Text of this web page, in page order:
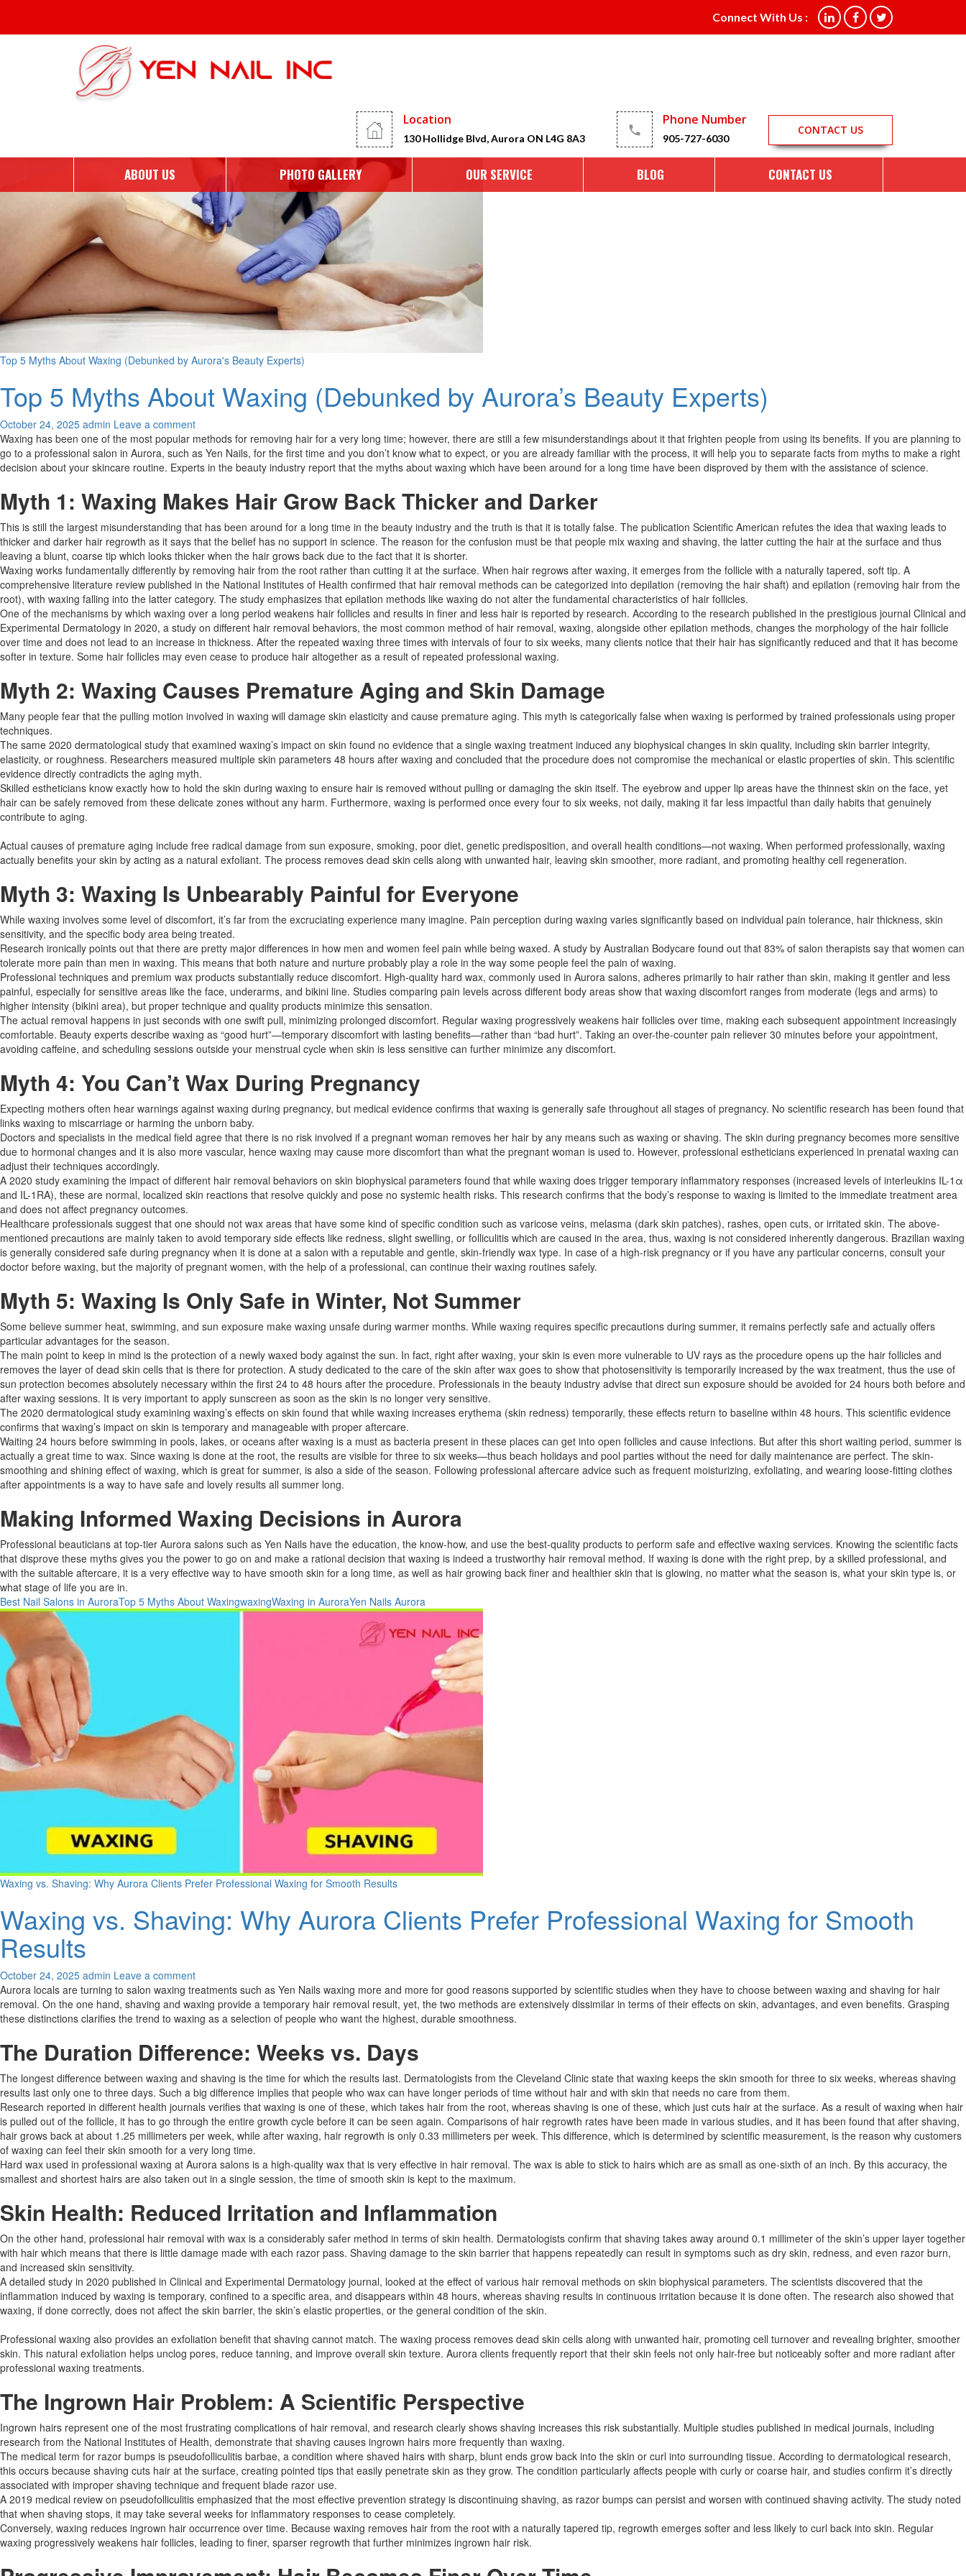
Connect With Us :
Location
130 Hollidge Blvd, Aurora ON L4G 8A3
Phone Number
905-727-6030
CONTACT US
ABOUT US PHOTO GALLERY OUR SERVICE BLOG CONTACT US
Monthly Archives: October 2025
Top 5 Myths About Waxing (Debunked by Aurora's Beauty Experts)
Top 5 Myths About Waxing (Debunked by Aurora’s Beauty Experts)
October 24, 2025 admin Leave a comment
Waxing has been one of the most popular methods for removing hair for a very long time; however, there are still a few misunderstandings about it that frighten people from using its benefits. If you are planning to
go to a professional salon in Aurora, such as Yen Nails, for the first time and you don’t know what to expect, or you are already familiar with the process, it will help you to separate facts from myths to make a right
decision about your skincare routine. Experts in the beauty industry report that the myths about waxing which have been around for a long time have been disproved by them with the assistance of science.
Myth 1: Waxing Makes Hair Grow Back Thicker and Darker
This is still the largest misunderstanding that has been around for a long time in the beauty industry and the truth is that it is totally false. The publication Scientific American refutes the idea that waxing leads to
thicker and darker hair regrowth as it says that the belief has no support in science. The reason for the confusion must be that people mix waxing and shaving, the latter cutting the hair at the surface and thus
leaving a blunt, coarse tip which looks thicker when the hair grows back due to the fact that it is shorter.
Waxing works fundamentally differently by removing hair from the root rather than cutting it at the surface. When hair regrows after waxing, it emerges from the follicle with a naturally tapered, soft tip. A
comprehensive literature review published in the National Institutes of Health confirmed that hair removal methods can be categorized into depilation (removing the hair shaft) and epilation (removing hair from the
root), with waxing falling into the latter category. The study emphasizes that epilation methods like waxing do not alter the fundamental characteristics of hair follicles.​
One of the mechanisms by which waxing over a long period weakens hair follicles and results in finer and less hair is reported by research. According to the research published in the prestigious journal Clinical and
Experimental Dermatology in 2020, a study on different hair removal behaviors, the most common method of hair removal, waxing, alongside other epilation methods, changes the morphology of the hair follicle
over time and does not lead to an increase in thickness. After the repeated waxing three times with intervals of four to six weeks, many clients notice that their hair has significantly reduced and that it has become
softer in texture. Some hair follicles may even cease to produce hair altogether as a result of repeated professional waxing.
Myth 2: Waxing Causes Premature Aging and Skin Damage
Many people fear that the pulling motion involved in waxing will damage skin elasticity and cause premature aging. This myth is categorically false when waxing is performed by trained professionals using proper
techniques.​
The same 2020 dermatological study that examined waxing’s impact on skin found no evidence that a single waxing treatment induced any biophysical changes in skin quality, including skin barrier integrity,
elasticity, or roughness. Researchers measured multiple skin parameters 48 hours after waxing and concluded that the procedure does not compromise the mechanical or elastic properties of skin. This scientific
evidence directly contradicts the aging myth.​
Skilled estheticians know exactly how to hold the skin during waxing to ensure hair is removed without pulling or damaging the skin itself. The eyebrow and upper lip areas have the thinnest skin on the face, yet
hair can be safely removed from these delicate zones without any harm. Furthermore, waxing is performed once every four to six weeks, not daily, making it far less impactful than daily habits that genuinely
contribute to aging.
Actual causes of premature aging include free radical damage from sun exposure, smoking, poor diet, genetic predisposition, and overall health conditions—not waxing. When performed professionally, waxing
actually benefits your skin by acting as a natural exfoliant. The process removes dead skin cells along with unwanted hair, leaving skin smoother, more radiant, and promoting healthy cell regeneration.​
Myth 3: Waxing Is Unbearably Painful for Everyone
While waxing involves some level of discomfort, it’s far from the excruciating experience many imagine. Pain perception during waxing varies significantly based on individual pain tolerance, hair thickness, skin
sensitivity, and the specific body area being treated.​
Research ironically points out that there are pretty major differences in how men and women feel pain while being waxed. A study by Australian Bodycare found out that 83% of salon therapists say that women can
tolerate more pain than men in waxing. This means that both nature and nurture probably play a role in the way some people feel the pain of waxing.​
Professional techniques and premium wax products substantially reduce discomfort. High-quality hard wax, commonly used in Aurora salons, adheres primarily to hair rather than skin, making it gentler and less
painful, especially for sensitive areas like the face, underarms, and bikini line. Studies comparing pain levels across different body areas show that waxing discomfort ranges from moderate (legs and arms) to
higher intensity (bikini area), but proper technique and quality products minimize this sensation.​
The actual removal happens in just seconds with one swift pull, minimizing prolonged discomfort. Regular waxing progressively weakens hair follicles over time, making each subsequent appointment increasingly
comfortable. Beauty experts describe waxing as “good hurt”—temporary discomfort with lasting benefits—rather than “bad hurt”. Taking an over-the-counter pain reliever 30 minutes before your appointment,
avoiding caffeine, and scheduling sessions outside your menstrual cycle when skin is less sensitive can further minimize any discomfort.​
Myth 4: You Can’t Wax During Pregnancy
Expecting mothers often hear warnings against waxing during pregnancy, but medical evidence confirms that waxing is generally safe throughout all stages of pregnancy. No scientific research has been found that
links waxing to miscarriage or harming the unborn baby.
Doctors and specialists in the medical field agree that there is no risk involved if a pregnant woman removes her hair by any means such as waxing or shaving. The skin during pregnancy becomes more sensitive
due to hormonal changes and it is also more vascular, hence waxing may cause more discomfort than what the pregnant woman is used to. However, professional estheticians experienced in prenatal waxing can
adjust their techniques accordingly.​
A 2020 study examining the impact of different hair removal behaviors on skin biophysical parameters found that while waxing does trigger temporary inflammatory responses (increased levels of interleukins IL-1α
and IL-1RA), these are normal, localized skin reactions that resolve quickly and pose no systemic health risks. This research confirms that the body’s response to waxing is limited to the immediate treatment area
and does not affect pregnancy outcomes.​
Healthcare professionals suggest that one should not wax areas that have some kind of specific condition such as varicose veins, melasma (dark skin patches), rashes, open cuts, or irritated skin. The above-
mentioned precautions are mainly taken to avoid temporary side effects like redness, slight swelling, or folliculitis which are caused in the area, thus, waxing is not considered inherently dangerous. Brazilian waxing
is generally considered safe during pregnancy when it is done at a salon with a reputable and gentle, skin-friendly wax type. In case of a high-risk pregnancy or if you have any particular concerns, consult your
doctor before waxing, but the majority of pregnant women, with the help of a professional, can continue their waxing routines safely.​
Myth 5: Waxing Is Only Safe in Winter, Not Summer
Some believe summer heat, swimming, and sun exposure make waxing unsafe during warmer months. While waxing requires specific precautions during summer, it remains perfectly safe and actually offers
particular advantages for the season.​
The main point to keep in mind is the protection of a newly waxed body against the sun. In fact, right after waxing, your skin is even more vulnerable to UV rays as the procedure opens up the hair follicles and
removes the layer of dead skin cells that is there for protection. A study dedicated to the care of the skin after wax goes to show that photosensitivity is temporarily increased by the wax treatment, thus the use of
sun protection becomes absolutely necessary within the first 24 to 48 hours after the procedure. Professionals in the beauty industry advise that direct sun exposure should be avoided for 24 hours both before and
after waxing sessions. It is very important to apply sunscreen as soon as the skin is no longer very sensitive.​
The 2020 dermatological study examining waxing’s effects on skin found that while waxing increases erythema (skin redness) temporarily, these effects return to baseline within 48 hours. This scientific evidence
confirms that waxing’s impact on skin is temporary and manageable with proper aftercare.​
Waiting 24 hours before swimming in pools, lakes, or oceans after waxing is a must as bacteria present in these places can get into open follicles and cause infections. But after this short waiting period, summer is
actually a great time to wax. Since waxing is done at the root, the results are visible for three to six weeks—thus beach holidays and pool parties without the need for daily maintenance are perfect. The skin-
smoothing and shining effect of waxing, which is great for summer, is also a side of the season. Following professional aftercare advice such as frequent moisturizing, exfoliating, and wearing loose-fitting clothes
after appointments is a way to have safe and lovely results all summer long.​
Making Informed Waxing Decisions in Aurora
Professional beauticians at top-tier Aurora salons such as Yen Nails have the education, the know-how, and use the best-quality products to perform safe and effective waxing services. Knowing the scientific facts
that disprove these myths gives you the power to go on and make a rational decision that waxing is indeed a trustworthy hair removal method. If waxing is done with the right prep, by a skilled professional, and
with the suitable aftercare, it is a very effective way to have smooth skin for a long time, as well as hair growing back finer and healthier skin that is glowing, no matter what the season is, what your skin type is, or
what stage of life you are in.
Best Nail Salons in AuroraTop 5 Myths About WaxingwaxingWaxing in AuroraYen Nails Aurora
Waxing vs. Shaving: Why Aurora Clients Prefer Professional Waxing for Smooth Results
Waxing vs. Shaving: Why Aurora Clients Prefer Professional Waxing for Smooth
Results
October 24, 2025 admin Leave a comment
Aurora locals are turning to salon waxing treatments such as Yen Nails waxing more and more for good reasons supported by scientific studies when they have to choose between waxing and shaving for hair
removal. On the one hand, shaving and waxing provide a temporary hair removal result, yet, the two methods are extensively dissimilar in terms of their effects on skin, advantages, and even benefits. Grasping
these distinctions clarifies the trend to waxing as a selection of people who want the highest, durable smoothness.
The Duration Difference: Weeks vs. Days
The longest difference between waxing and shaving is the time for which the results last. Dermatologists from the Cleveland Clinic state that waxing keeps the skin smooth for three to six weeks, whereas shaving
results last only one to three days. Such a big difference implies that people who wax can have longer periods of time without hair and with skin that needs no care from them.​​
Research reported in different health journals verifies that waxing is one of these, which takes hair from the root, whereas shaving is one of these, which just cuts hair at the surface. As a result of waxing when hair
is pulled out of the follicle, it has to go through the entire growth cycle before it can be seen again. Comparisons of hair regrowth rates have been made in various studies, and it has been found that after shaving,
hair grows back at about 1.25 millimeters per week, while after waxing, hair regrowth is only 0.33 millimeters per week. This difference, which is determined by scientific measurement, is the reason why customers
of waxing can feel their skin smooth for a very long time.​​
Hard wax used in professional waxing at Aurora salons is a high-quality wax that is very effective in hair removal. The wax is able to stick to hairs which are as small as one-sixth of an inch. By this accuracy, the
smallest and shortest hairs are also taken out in a single session, the time of smooth skin is kept to the maximum.​
Skin Health: Reduced Irritation and Inflammation
On the other hand, professional hair removal with wax is a considerably safer method in terms of skin health. Dermatologists confirm that shaving takes away around 0.1 millimeter of the skin’s upper layer together
with hair which means that there is little damage made with each razor pass. Shaving damage to the skin barrier that happens repeatedly can result in symptoms such as dry skin, redness, and even razor burn,
and increased skin sensitivity.
A detailed study in 2020 published in Clinical and Experimental Dermatology journal, looked at the effect of various hair removal methods on skin biophysical parameters. The scientists discovered that the
inflammation induced by waxing is temporary, confined to a specific area, and disappears within 48 hours, whereas shaving results in continuous irritation because it is done often. The research also showed that
waxing, if done correctly, does not affect the skin barrier, the skin’s elastic properties, or the general condition of the skin.
Professional waxing also provides an exfoliation benefit that shaving cannot match. The waxing process removes dead skin cells along with unwanted hair, promoting cell turnover and revealing brighter, smoother
skin. This natural exfoliation helps unclog pores, reduce tanning, and improve overall skin texture. Aurora clients frequently report that their skin feels not only hair-free but noticeably softer and more radiant after
professional waxing treatments.​
The Ingrown Hair Problem: A Scientific Perspective
Ingrown hairs represent one of the most frustrating complications of hair removal, and research clearly shows shaving increases this risk substantially. Multiple studies published in medical journals, including
research from the National Institutes of Health, demonstrate that shaving causes ingrown hairs more frequently than waxing.​
The medical term for razor bumps is pseudofolliculitis barbae, a condition where shaved hairs with sharp, blunt ends grow back into the skin or curl into surrounding tissue. According to dermatological research,
this occurs because shaving cuts hair at the surface, creating pointed tips that easily penetrate skin as they grow. The condition particularly affects people with curly or coarse hair, and studies confirm it’s directly
associated with improper shaving technique and frequent blade razor use.​
A 2019 medical review on pseudofolliculitis emphasized that the most effective prevention strategy is discontinuing shaving, as razor bumps can persist and worsen with continued shaving activity. The study noted
that when shaving stops, it may take several weeks for inflammatory responses to cease completely.​
Conversely, waxing reduces ingrown hair occurrence over time. Because waxing removes hair from the root with a naturally tapered tip, regrowth emerges softer and less likely to curl back into skin. Regular
waxing progressively weakens hair follicles, leading to finer, sparser regrowth that further minimizes ingrown hair risk.​